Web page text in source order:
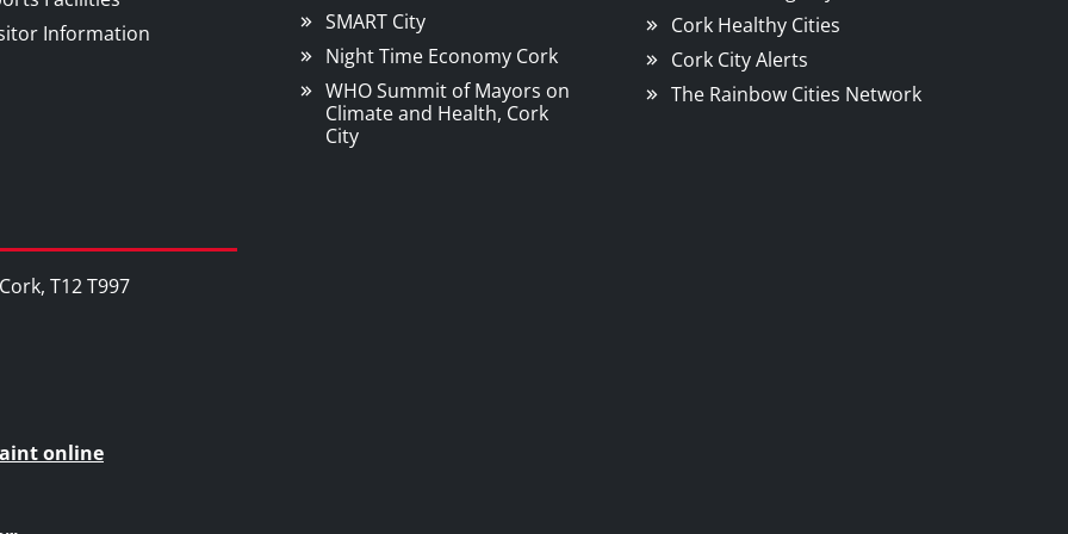
Information
SMART City
Night Time Economy Cork
WHO Summit of Mayors on
Climate and Health, Cork
City
Cork Healthy Cities
Cork City Alerts
The Rainbow Cities Network
T12 T997
online